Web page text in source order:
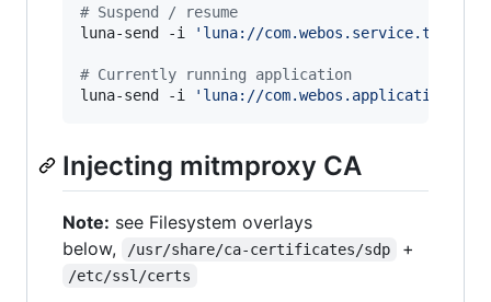
# Suspend / resume
luna-send -i
' luna://com.webos.service.tvpower/
# Currently running application
luna-send -i
' luna://
Injecting mitmproxy CA
Note: see Filesystem overlays
below,
/usr/share/ca-certificates/sdp +
/etc/ssl/certs